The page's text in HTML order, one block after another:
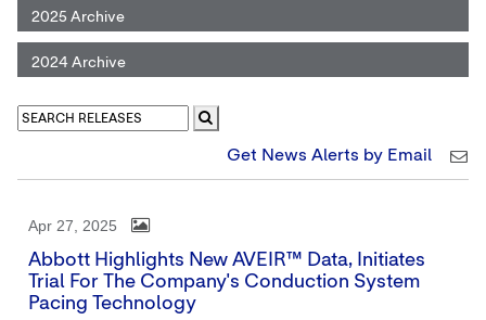
2025 Archive
2024 Archive
Get News Alerts by Email
Apr 27, 2025
Abbott Highlights New AVEIR™ Data, Initiates
Trial For The Company's Conduction System
Pacing Technology